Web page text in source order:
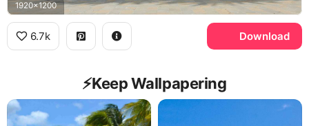
1920x1200
6.7k Download
⚡️Keep Wallpapering